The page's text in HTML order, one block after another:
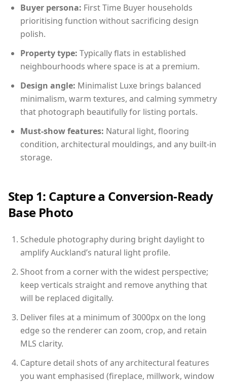
Buyer persona: First Time Buyer households
prioritising function without sacrificing design
polish.
Property type: Typically flats in established
neighbourhoods where space is at a premium.
Design angle: Minimalist Luxe brings balanced
minimalism, warm textures, and calming symmetry
that photograph beautifully for listing portals.
Must-show features: Natural light, flooring
condition, architectural mouldings, and any built-in
storage.
Step 1: Capture a Conversion-Ready
Base Photo
Schedule photography during bright daylight to
amplify Auckland’s natural light profile.
Shoot from a corner with the widest perspective;
keep verticals straight and remove anything that
will be replaced digitally.
Deliver files at a minimum of 3000px on the long
edge so the renderer can zoom, crop, and retain
MLS clarity.
Capture detail shots of any architectural features
you want emphasised (fireplace, millwork, window